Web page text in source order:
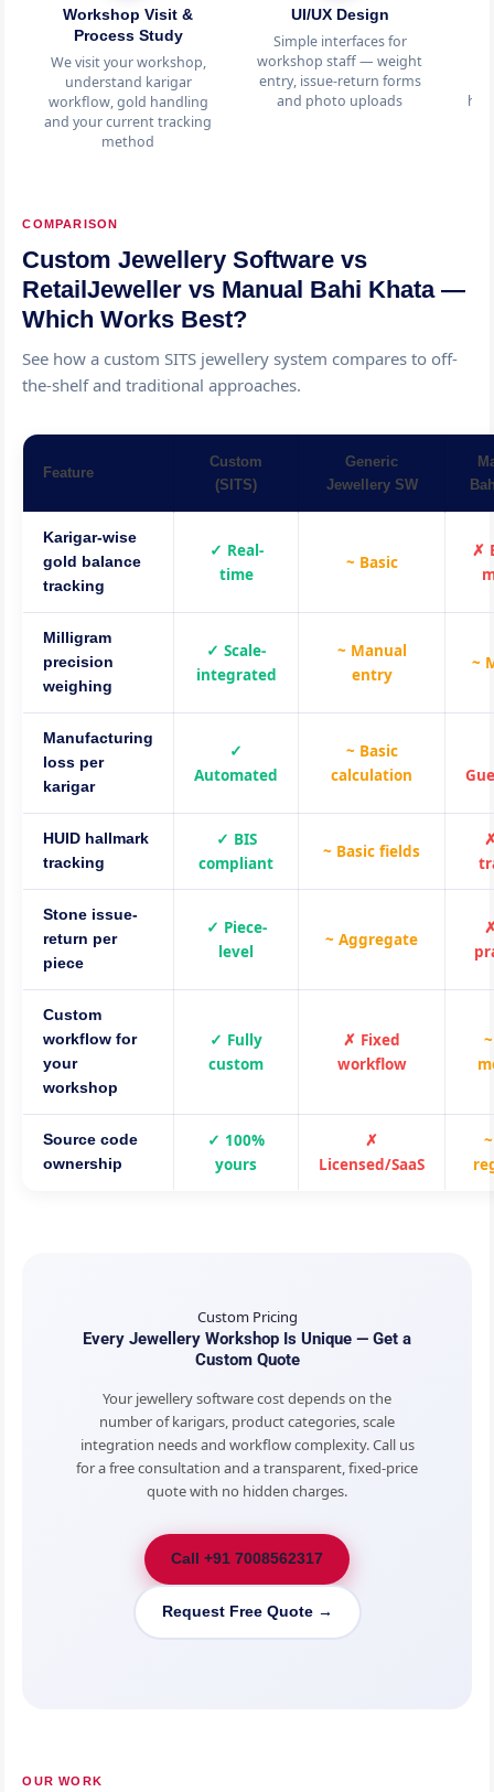
Workshop Visit &
Process Study
We visit your workshop,
understand karigar
workflow, gold handling
and your current tracking
method
UI/UX Design
Simple interfaces for
workshop staff — weight
entry, issue-return forms
and photo uploads
COMPARISON
Custom Jewellery Software vs
RetailJeweller vs Manual Bahi Khata —
Which Works Best?
See how a custom SITS jewellery system compares to off-
the-shelf and traditional approaches.
Feature
Custom
(SITS)
Generic
Jewellery SW
Karigar-wise
gold balance
tracking
✓ Real-
time
~ Basic
✗
Milligram
precision
weighing
✓ Scale-
integrated
~ Manual
entry
~
Manufacturing
loss per
karigar
✓
Automated
~ Basic
calculation
HUID hallmark
tracking
✓ BIS
compliant
~ Basic fields
Stone issue-
return per
piece
✓ Piece-
level
~ Aggregate
Custom
workflow for
your
workshop
✓ Fully
custom
✗ Fixed
workflow
Source code
ownership
✓ 100%
yours
✗
Licensed/SaaS
Custom Pricing
Every Jewellery Workshop Is Unique — Get a
Custom Quote
Your jewellery software cost depends on the
number of karigars, product categories, scale
integration needs and workflow complexity. Call us
for a free consultation and a transparent, fixed-price
quote with no hidden charges.
Call +91 7008562317
Request Free Quote →
OUR WORK